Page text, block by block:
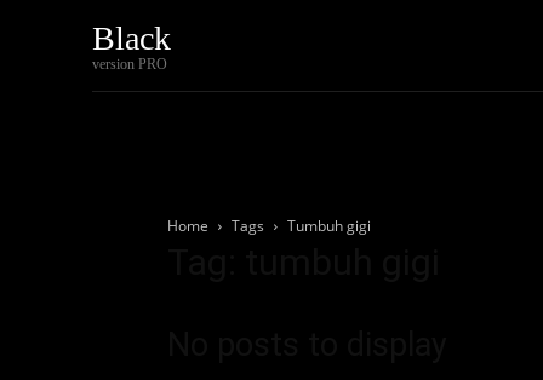
Black
version PRO
Home Tags Tumbuh gigi